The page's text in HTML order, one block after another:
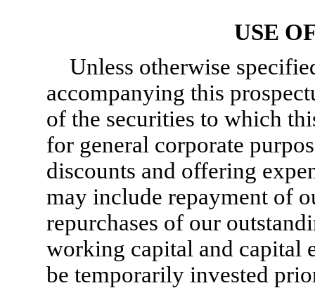
USE
Unless otherwise
accompanying this
of the securities to which
for general corporate
discounts and offering
may include repayment of
repurchases of our
working capital and capital
be temporarily invested